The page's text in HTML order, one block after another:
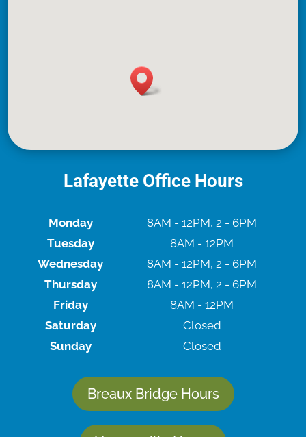
Lafayette Office Hours
Monday
8AM - 12PM, 2 - 6PM
Tuesday
8AM - 12PM
Wednesday
8AM - 12PM, 2 - 6PM
Thursday
8AM - 12PM, 2 - 6PM
Friday
8AM - 12PM
Saturday
Closed
Sunday
Closed
Breaux Bridge Hours